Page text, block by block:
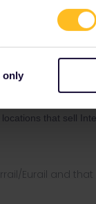
only
my private
that sell
Eurail and